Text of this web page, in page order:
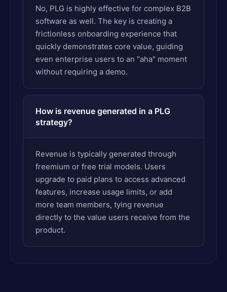
No, PLG is highly effective for complex B2B
software as well. The key is creating a
frictionless onboarding experience that
quickly demonstrates core value, guiding
even enterprise users to an "aha" moment
without requiring a demo.
How is revenue generated in a PLG
strategy?
Revenue is typically generated through
freemium or free trial models. Users
upgrade to paid plans to access advanced
features, increase usage limits, or add
more team members, tying revenue
directly to the value users receive from the
product.